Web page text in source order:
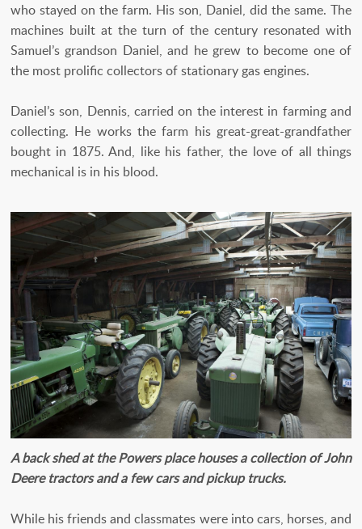
who stayed on the farm. His son, Daniel, did the same. The
machines built at the turn of the century resonated with
Samuel’s grandson Daniel, and he grew to become one of
the most prolific collectors of stationary gas engines.
Daniel’s son, Dennis, carried on the interest in farming and
collecting. He works the farm his great-great-grandfather
bought in 1875. And, like his father, the love of all things
mechanical is in his blood.
A back shed at the Powers place houses a collection of John
Deere tractors and a few cars and pickup trucks.
While his friends and classmates were into cars, horses, and